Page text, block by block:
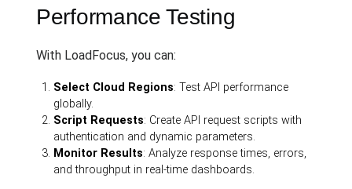
Performance Testing
With LoadFocus, you can:
Select Cloud Regions: Test API performance
globally.
Script Requests: Create API request scripts with
authentication and dynamic parameters.
Monitor Results: Analyze response times, errors,
and throughput in real-time dashboards.